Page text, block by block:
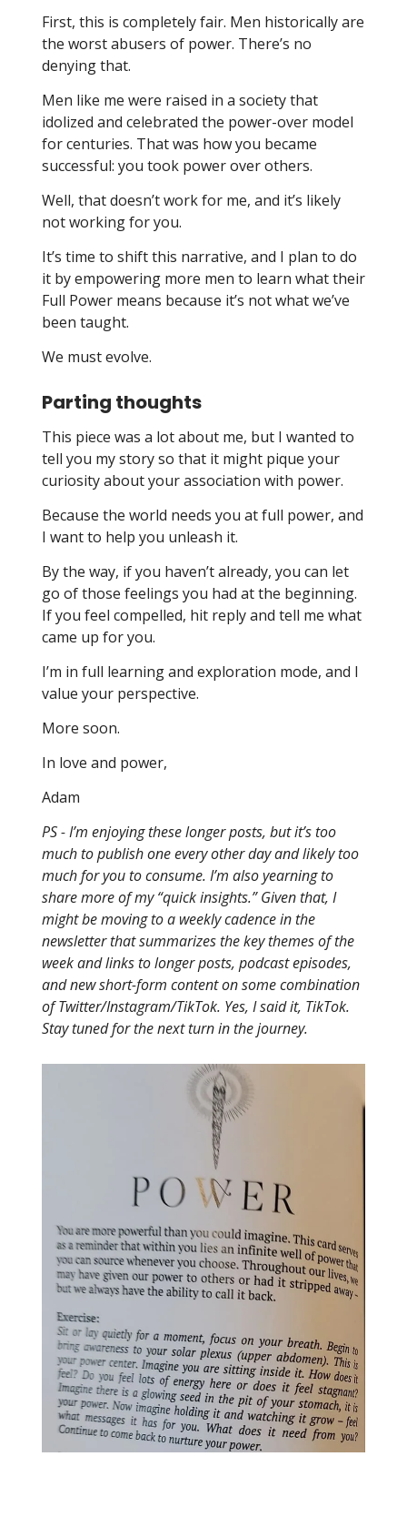
First, this is completely fair. Men historically are
the worst abusers of power. There’s no
denying that.
Men like me were raised in a society that
idolized and celebrated the power-over model
for centuries. That was how you became
successful: you took power over others.
Well, that doesn’t work for me, and it’s likely
not working for you.
It’s time to shift this narrative, and I plan to do
it by empowering more men to learn what their
Full Power means because it’s not what we’ve
been taught.
We must evolve.
Parting thoughts
This piece was a lot about me, but I wanted to
tell you my story so that it might pique your
curiosity about your association with power.
Because the world needs you at full power, and
I want to help you unleash it.
By the way, if you haven’t already, you can let
go of those feelings you had at the beginning.
If you feel compelled, hit reply and tell me what
came up for you.
I’m in full learning and exploration mode, and I
value your perspective.
More soon.
In love and power,
Adam
PS - I’m enjoying these longer posts, but it’s too
much to publish one every other day and likely too
much for you to consume. I’m also yearning to
share more of my “quick insights.” Given that, I
might be moving to a weekly cadence in the
newsletter that summarizes the key themes of the
week and links to longer posts, podcast episodes,
and new short-form content on some combination
of Twitter/Instagram/TikTok. Yes, I said it, TikTok.
Stay tuned for the next turn in the journey.